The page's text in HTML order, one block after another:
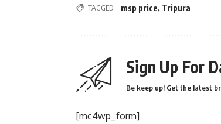
TAGGED: msp price, Tripura
Sign Up For
Be keep up! Get the latest
[mc4wp_form]